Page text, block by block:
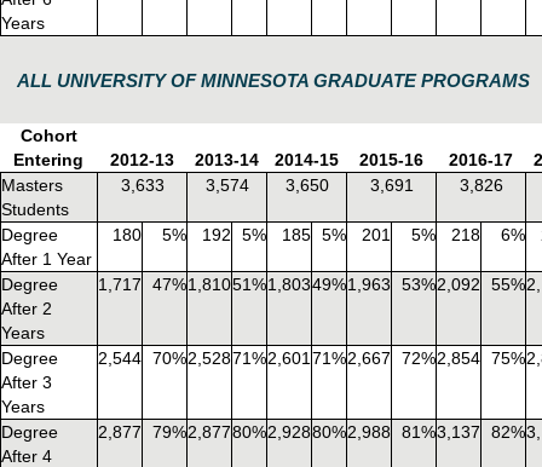
Years
ALL UNIVERSITY OF MINNESOTA GRADUATE PROGRAMS
Cohort
Entering
2012-13 2013-14 2014-15 2015-16 2016-17
Masters
Students
3,633 3,574 3,650 3,691 3,826
Degree
After 1 Year
180 5% 192 5% 185 5% 201 5% 218 6%
Degree
After 2
Years
1,717 47%1,81051%1,80349%1,963 53%2,092 55%
Degree
After 3
Years
2,544 70%2,52871%2,601 71%2,667 72%2,854 75%
Degree
After 4
2,877 79%2,87780%2,92880%2,988 81%3,137 82%